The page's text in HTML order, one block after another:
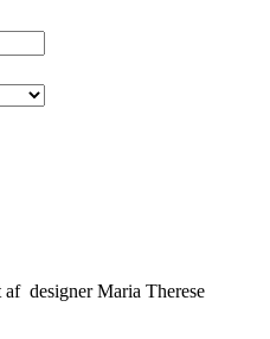
designer Maria Therese